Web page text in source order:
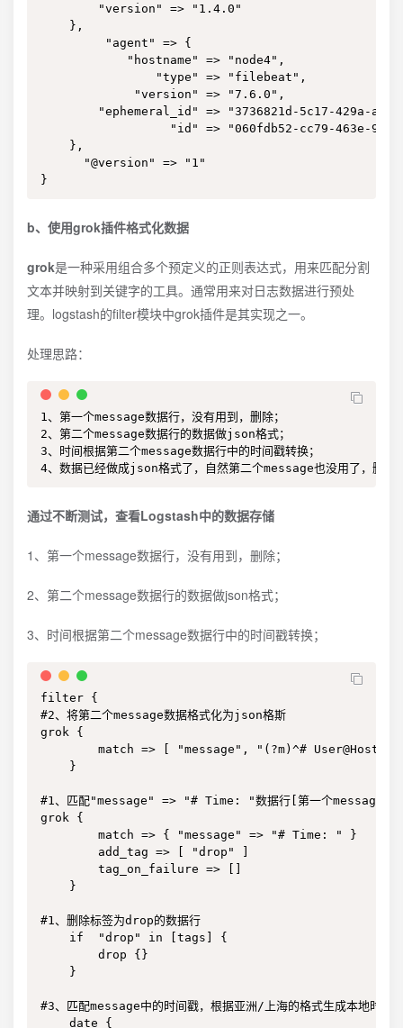
        "version" => "1.4.0"
    },
         "agent" => {
            "hostname" => "node4",
                "type" => "filebeat",
             "version" => "7.6.0",
"ephemeral_id" => "3736821d-5c17-429a-
"id" => "060fdb52-cc79-463e-
    },
      "@version" => "1"
}
b、使用grok插件格式化数据
grok是一种采用组合多个预定义的正则表达式，用来匹配分割
文本并映射到关键字的工具。通常用来对日志数据进行预处
理。logstash的filter模块中grok插件是其实现之一。
处理思路：
1、第一个message数据行，没有用到，删除；
2、第二个message数据行的数据做json格式；
3、时间根据第二个message数据行中的时间戳转换；
4、数据已经做成json格式了，自然第二个message也没用了，删除
通过不断测试，查看Logstash中的数据存储
1、第一个message数据行，没有用到，删除；
2、第二个message数据行的数据做json格式；
3、时间根据第二个message数据行中的时间戳转换；
filter {
#2、将第二个message数据格式化为json格斯
grok {
match => [ "message", "(?m)^# User@Host:
    }
#1、匹配"message" => "# Time: "数据行[第一个message]，
grok {
        match => { "message" => "# Time: " }
        add_tag => [ "drop" ]
        tag_on_failure => []
    }
#1、删除标签为drop的数据行
    if  "drop" in [tags] {
        drop {}
    }
#3、匹配message中的时间戳，根据亚洲/上海的格式生成本地时间
    date {